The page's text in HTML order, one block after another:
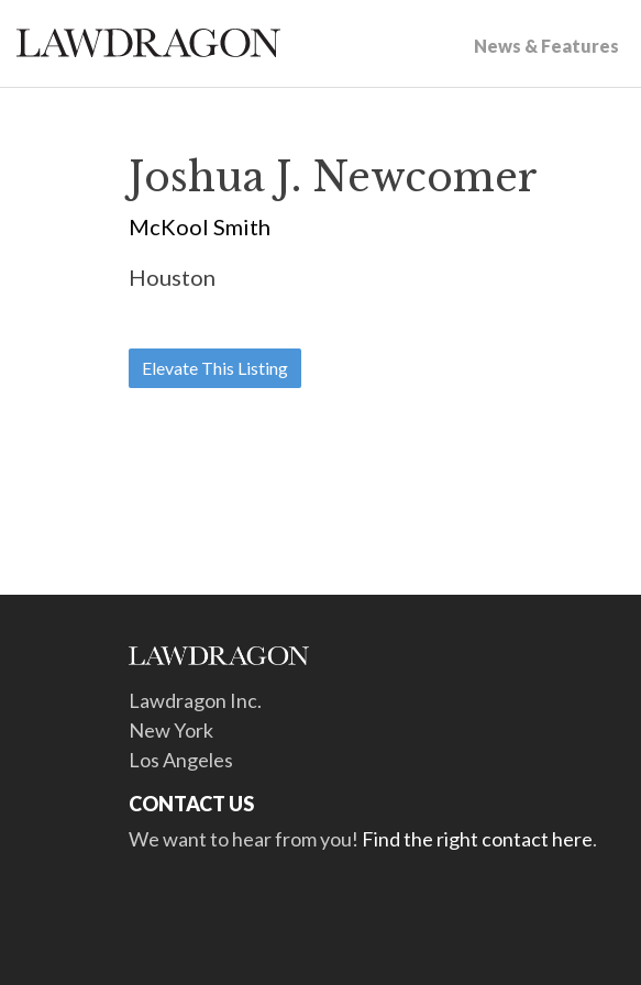
News & Features
Joshua J. Newcomer
McKool Smith
Houston
Elevate This Listing
Lawdragon Inc.
New York
Los Angeles
CONTACT US
We want to hear from you! Find the right contact here.